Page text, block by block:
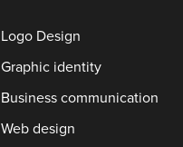
Logo Design
Graphic identity
Business communication
Web design